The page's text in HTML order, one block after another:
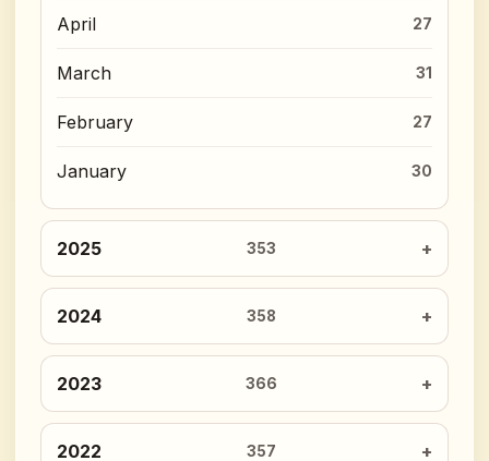
April 27
March 31
February 27
January 30
2025 353
2024 358
2023 366
2022 357